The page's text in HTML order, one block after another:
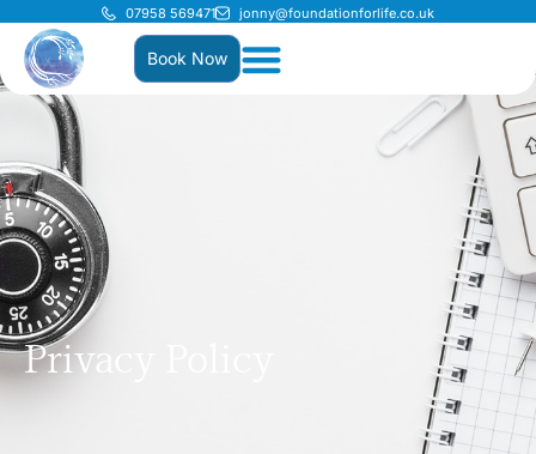
07958 569471 jonny@foundationforlife.co.uk
Book Now
Privacy Policy